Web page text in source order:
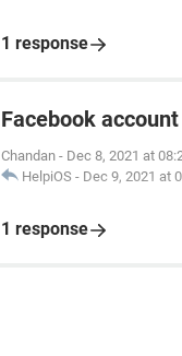
1 response
Facebook
Chandan - Dec 8, 2021 at
HelpiOS - Dec 9, 2021 at
1 response